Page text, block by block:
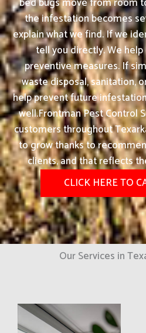
the infestation becomes
explain what we find. If we
tell you directly. We
preventive measures. If
waste disposal, sanitation,
help prevent future
well.Frontman Pest Control
customers throughout
to grow thanks to
clients, and that reflects
CLICK HERE TO
Our Services in